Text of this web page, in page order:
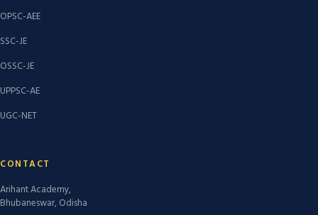
OPSC-AEE
SSC-JE
OSSC-JE
UPPSC-AE
UGC-NET
CONTACT
Arihant Academy,
Bhubaneswar, Odisha